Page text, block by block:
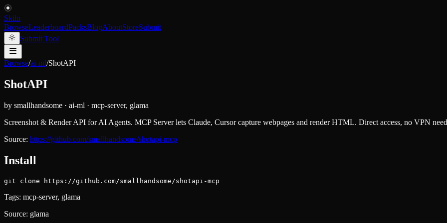
Skiln
BrowseLeaderboardPacksBlogAboutStoreSubmit
Submit Tool
Browse/ai-ml/ShotAPI
ShotAPI
by smallhandsome · ai-ml · mcp-server, glama
Screenshot & Render API for AI Agents. MCP Server lets Claude, Cursor capture webpages and render HTML. Direct access, no VPN
Source: https://github.com/smallhandsome/shotapi-mcp
Install
git clone https://github.com/smallhandsome/shotapi-mcp
Tags: mcp-server, glama
Source: glama